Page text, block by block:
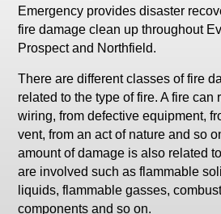
Emergency provides disaster
fire damage clean up throughout
Prospect and Northfield.
There are different classes of fire
related to the type of fire. A fire can
wiring, from defective equipment,
vent, from an act of nature and so
amount of damage is also related
are involved such as flammable
liquids, flammable gasses,
components and so on.